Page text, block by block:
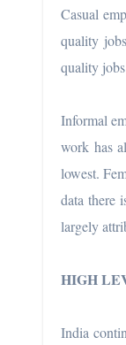
Casual
quality
quality
Informal
work has
lowest.
data there
largely
HIGH
India